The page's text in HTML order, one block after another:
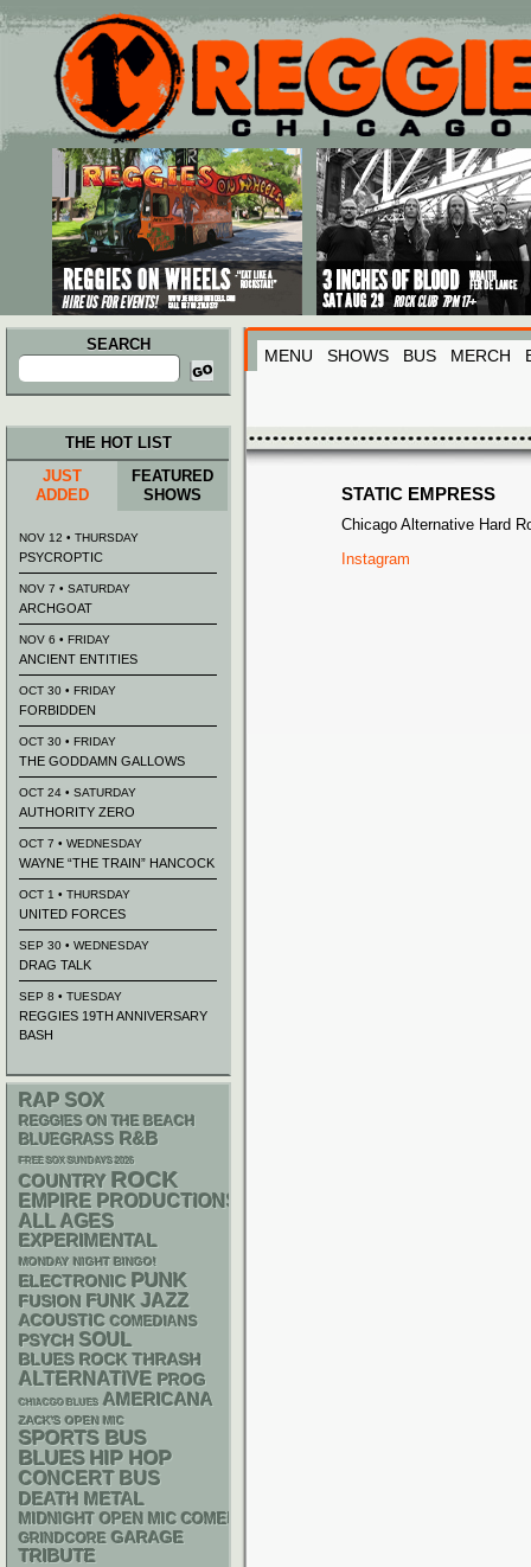
Main menu
Skip to primary content
Skip to secondary content
SEARCH
Search
for:
MENU SHOWS BUS MERCH
STATIC EMPRESS
Chicago Alternative Hard
Instagram
THE HOT LIST
JUST
ADDED
FEATURED
SHOWS
NOV 12 • THURSDAY
PSYCROPTIC
NOV 7 • SATURDAY
ARCHGOAT
NOV 6 • FRIDAY
ANCIENT ENTITIES
OCT 30 • FRIDAY
FORBIDDEN
OCT 30 • FRIDAY
THE GODDAMN GALLOWS
OCT 24 • SATURDAY
AUTHORITY ZERO
OCT 7 • WEDNESDAY
WAYNE “THE TRAIN” HANCOCK
OCT 1 • THURSDAY
UNITED FORCES
SEP 30 • WEDNESDAY
DRAG TALK
SEP 8 • TUESDAY
REGGIES 19TH ANNIVERSARY
BASH
RAP SOX
REGGIES ON THE BEACH
BLUEGRASS R&B
FREE SOX SUNDAYS 2026
COUNTRY ROCK
EMPIRE PRODUCTIONS
ALL AGES
EXPERIMENTAL
MONDAY NIGHT BINGO!
ELECTRONIC PUNK
FUSION FUNK JAZZ
ACOUSTIC COMEDIANS
PSYCH SOUL
BLUES ROCK THRASH
ALTERNATIVE PROG
CHIACGO BLUES AMERICANA
ZACK'S OPEN MIC
SPORTS BUS
BLUES HIP HOP
CONCERT BUS
DEATH METAL
MIDNIGHT OPEN MIC COMEDY NIGHTS
GRINDCORE GARAGE
TRIBUTE